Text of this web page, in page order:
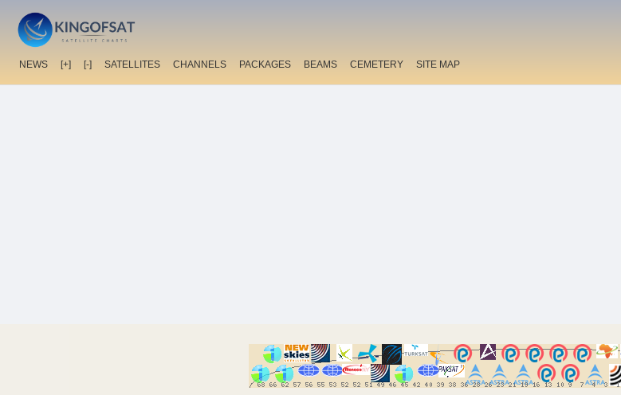
NEWS [+] [-] SATELLITES CHANNELS PACKAGES BEAMS CEMETERY SITE MAP